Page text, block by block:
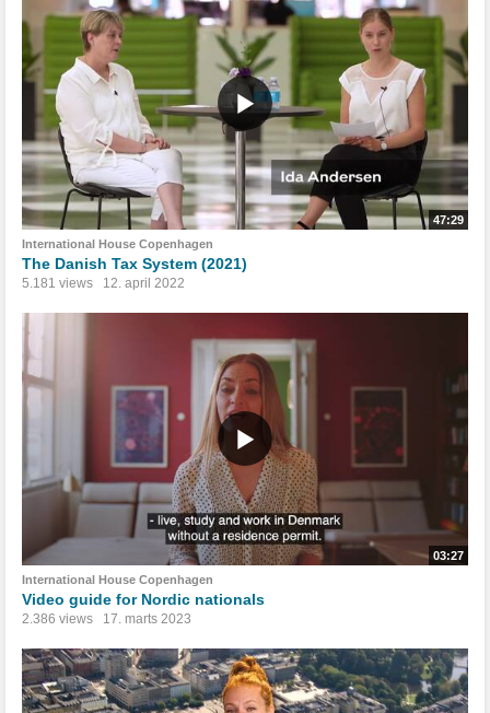
47:29
International House Copenhagen
The Danish Tax System (2021)
5.181 views 12. april 2022
03:27
International House Copenhagen
Video guide for Nordic nationals
2.386 views 17. marts 2023